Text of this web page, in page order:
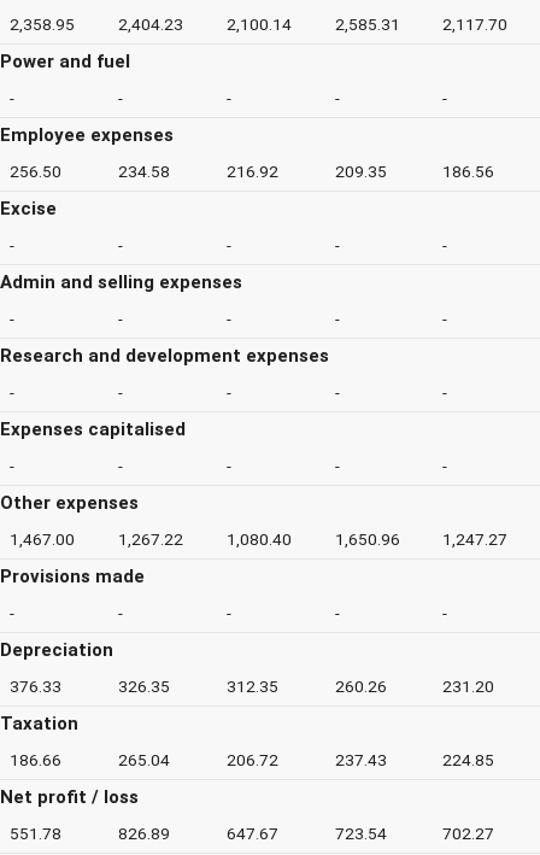
2,358.95 2,404.23 2,100.14 2,585.31 2,117.70
Power and fuel
- - - - -
Employee expenses
256.50 234.58 216.92 209.35 186.56
Excise
- - - - -
Admin and selling expenses
- - - - -
Research and development expenses
- - - - -
Expenses capitalised
- - - - -
Other expenses
1,467.00 1,267.22 1,080.40 1,650.96 1,247.27
Provisions made
- - - - -
Depreciation
376.33 326.35 312.35 260.26 231.20
Taxation
186.66 265.04 206.72 237.43 224.85
Net profit / loss
551.78 826.89 647.67 723.54 702.27